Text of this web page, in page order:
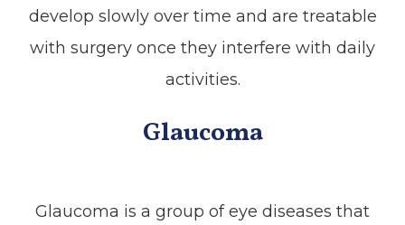
develop slowly over time and are treatable
with surgery once they interfere with daily
activities.
Glaucoma
Glaucoma is a group of eye diseases that